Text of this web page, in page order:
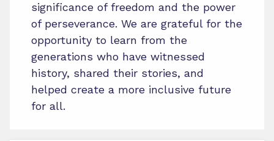
significance of freedom and the power
of perseverance. We are grateful for the
opportunity to learn from the
generations who have witnessed
history, shared their stories, and
helped create a more inclusive future
for all.